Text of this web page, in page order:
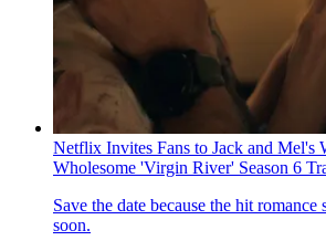
Netflix Invites Fans to Jack and Mel's
Wholesome 'Virgin River' Season 6
Save the date because the hit
soon.